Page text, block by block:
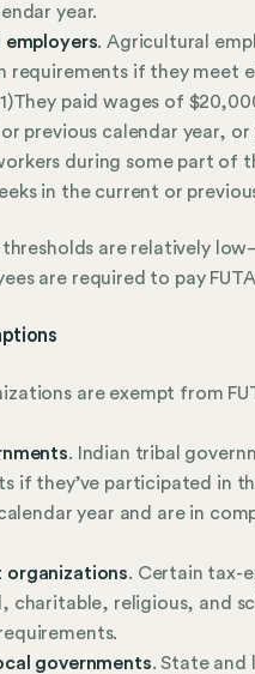
year.
. Agricultural
requirements if they meet
paid wages of
previous calendar year,
during some part of
in the current or
are relatively
are required to pay
are exempt from
. Indian tribal
if they’ve participated in
year and are in
organizations. Certain tax-
charitable, religious, and
governments. State and